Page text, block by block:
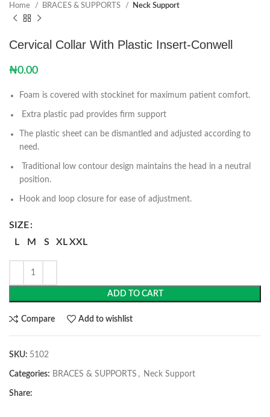
Home BRACES & SUPPORTS Neck Support
Cervical Collar With Plastic Insert-Conwell
₦0.00
Foam is covered with stockinet for maximum patient comfort.
Extra plastic pad provides firm support
The plastic sheet can be dismantled and adjusted according to
need.
Traditional low contour design maintains the head in a neutral
position.
Hook and loop closure for ease of adjustment.
SIZE
L
M S XLXXL
ADD TO CART
Compare Add to wishlist
SKU: 5102
Categories: BRACES & SUPPORTS , Neck Support
Share: